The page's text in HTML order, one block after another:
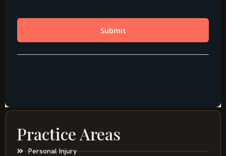
Practice Areas
Personal Injury